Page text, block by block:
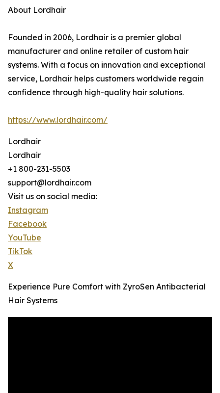
About Lordhair
Founded in 2006, Lordhair is a premier global
manufacturer and online retailer of custom hair
systems. With a focus on innovation and exceptional
service, Lordhair helps customers worldwide regain
confidence through high-quality hair solutions.
https://www.lordhair.com/
Lordhair
Lordhair
+1 800-231-5503
support@lordhair.com
Visit us on social media:
Instagram
Facebook
YouTube
TikTok
X
Experience Pure Comfort with ZyroSen Antibacterial
Hair Systems